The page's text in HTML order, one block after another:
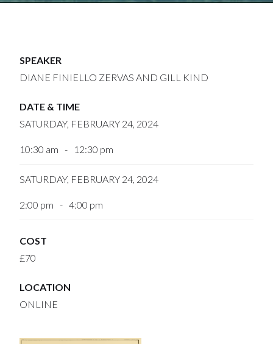
SPEAKER
DIANE FINIELLO ZERVAS AND GILL KIND
DATE & TIME
SATURDAY, FEBRUARY 24, 2024
10:30 am - 12:30 pm
SATURDAY, FEBRUARY 24, 2024
2:00 pm - 4:00 pm
COST
£70
LOCATION
ONLINE